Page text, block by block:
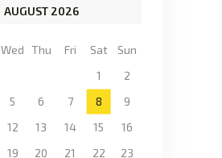
AUGUST 2026
Wed Thu Fri Sat
Sun
1
2
5 6 7 8
9
12 13 14 15
16
19 20 21 22
23